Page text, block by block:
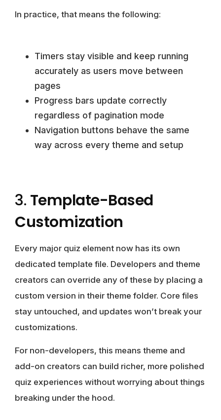
In practice, that means the following:
Timers stay visible and keep running
accurately as users move between
pages
Progress bars update correctly
regardless of pagination mode
Navigation buttons behave the same
way across every theme and setup
3. Template-Based
Customization
Every major quiz element now has its own
dedicated template file. Developers and theme
creators can override any of these by placing a
custom version in their theme folder. Core files
stay untouched, and updates won’t break your
customizations.
For non-developers, this means theme and
add-on creators can build richer, more polished
quiz experiences without worrying about things
breaking under the hood.